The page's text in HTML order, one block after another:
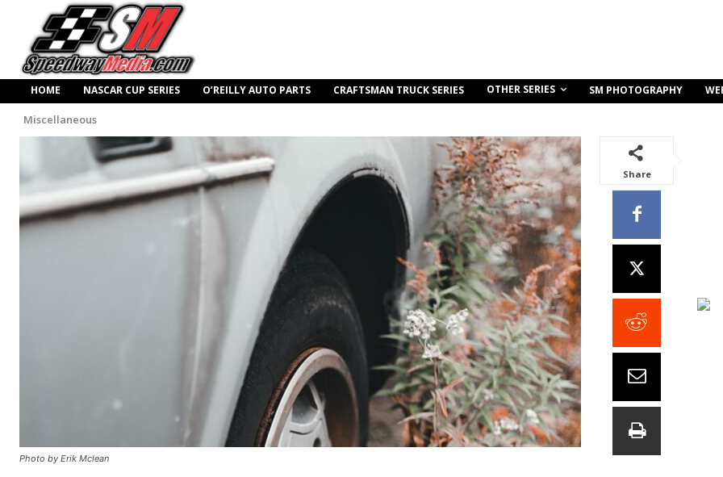
HOME NASCAR CUP SERIES O’REILLY AUTO PARTS CRAFTSMAN TRUCK SERIES OTHER SERIES SM PHOTOGRAPHY
Miscellaneous
Photo by Erik Mclean
Share